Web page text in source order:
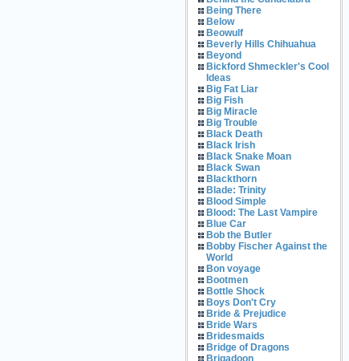
Being There
Below
Beowulf
Beverly Hills Chihuahua
Beyond
Bickford Shmeckler's Cool
Ideas
Big Fat Liar
Big Fish
Big Miracle
Big Trouble
Black Death
Black Irish
Black Snake Moan
Black Swan
Blackthorn
Blade: Trinity
Blood Simple
Blood: The Last Vampire
Blue Car
Bob the Butler
Bobby Fischer Against the
World
Bon voyage
Bootmen
Bottle Shock
Boys Don't Cry
Bride & Prejudice
Bride Wars
Bridesmaids
Bridge of Dragons
Brigadoon